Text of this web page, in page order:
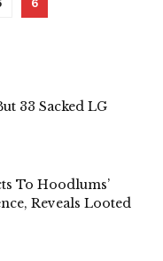
6
33 Sacked LG
To Hoodlums’
Reveals Looted